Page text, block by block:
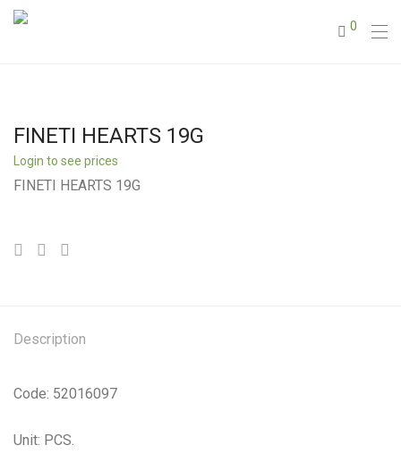
0
FINETI HEARTS 19G
Login to see prices
FINETI HEARTS 19G
Description
Code: 52016097
Unit: PCS.